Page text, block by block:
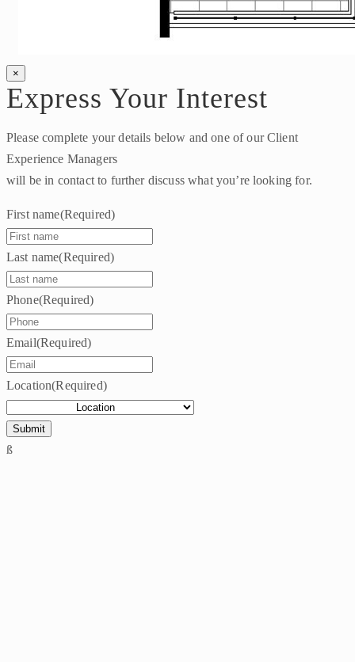
×
Express Your Interest
Please complete your details below and one of our Client
Experience Managers
will be in contact to further discuss what you’re looking for.
First name(Required)
Last name(Required)
Phone(Required)
Email(Required)
Location(Required)
ß